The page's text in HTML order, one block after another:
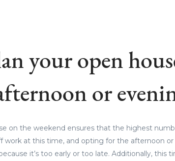
your open
or
on the weekend ensures that the highest
work at this time, and opting for the afternoon
it’s too early or too late. Additionally, this